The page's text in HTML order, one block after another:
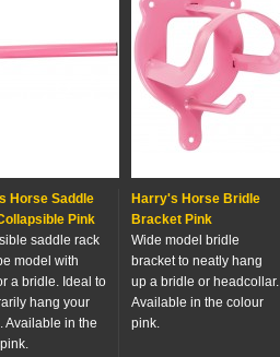
Horse Saddle
Pink
saddle rack
model with
a bridle. Ideal to
hang your
Available in the
Harry's Horse Bridle
Bracket Pink
Wide model bridle
bracket to neatly hang
up a bridle or headcollar.
Available in the colour
pink.